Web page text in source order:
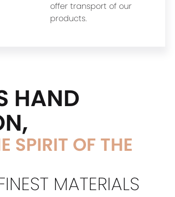
offer transport of our
products.
HAND
SPIRIT OF THE
MATERIALS